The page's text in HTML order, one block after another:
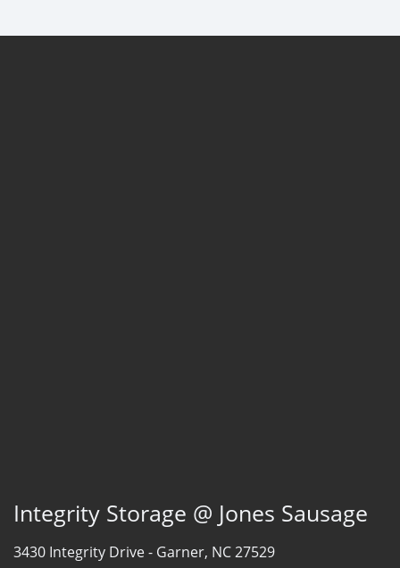
Integrity Storage @ Jones Sausage
3430 Integrity Drive - Garner, NC 27529